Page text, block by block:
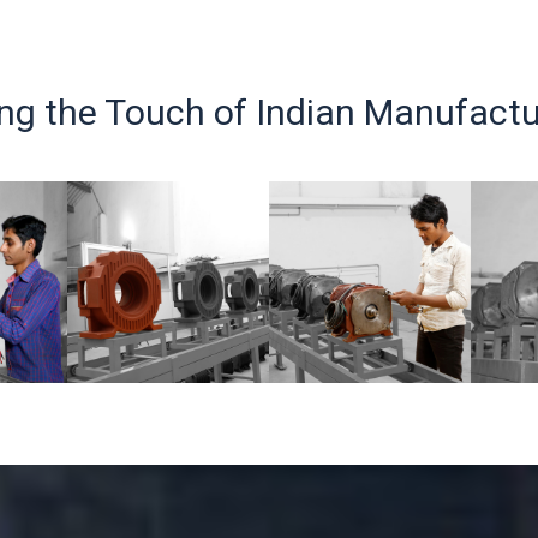
the Touch of Indian